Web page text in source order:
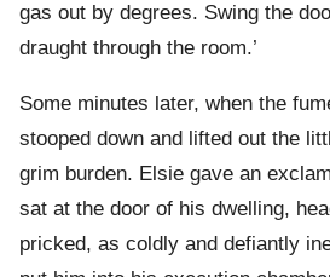
gas out by degrees. Swing the
draught through the room.’
Some minutes later, when the
stooped down and lifted out the
grim burden. Elsie gave an
sat at the door of his dwelling,
pricked, as coldly and defiantly